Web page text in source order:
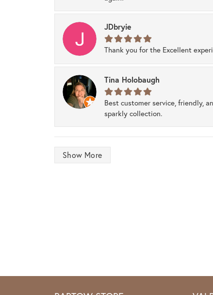
JDbryie
Thank you for the Excellent
Tina Holobaugh
Best customer service, friendly,
sparkly collection.
Show More